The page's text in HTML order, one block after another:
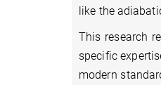
like the
This research
specific
modern